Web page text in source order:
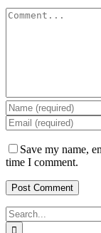
Comment
Save my name,
time I comment.
Search
for: